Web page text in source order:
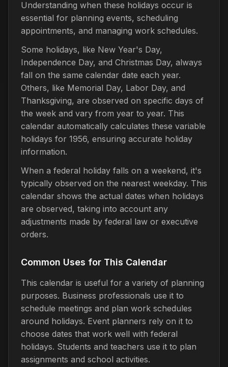
Understanding when these holidays occur is
essential for planning events, scheduling
appointments, and managing work schedules.
Some holidays, like New Year's Day,
Independence Day, and Christmas Day, always
fall on the same calendar date each year.
Others, like Memorial Day, Labor Day, and
Thanksgiving, are observed on specific days of
the week and vary from year to year. This
calendar automatically calculates these variable
holidays for 1956, ensuring accurate holiday
information.
When a federal holiday falls on a weekend, it's
typically observed on the nearest weekday. This
calendar shows the actual dates when holidays
are observed, taking into account any
adjustments made by federal law or executive
orders.
Common Uses for This Calendar
This calendar is useful for a variety of planning
purposes. Business professionals use it to
schedule meetings and plan work schedules
around holidays. Event planners rely on it to
choose dates that work well with federal
holidays. Students and teachers use it to plan
assignments and school activities.